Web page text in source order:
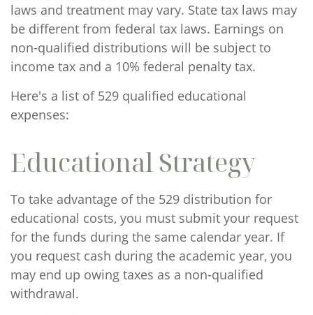
laws and treatment may vary. State tax laws may
be different from federal tax laws. Earnings on
non-qualified distributions will be subject to
income tax and a 10% federal penalty tax.
Here's a list of 529 qualified educational
expenses:
Educational Strategy
To take advantage of the 529 distribution for
educational costs, you must submit your request
for the funds during the same calendar year. If
you request cash during the academic year, you
may end up owing taxes as a non-qualified
withdrawal.